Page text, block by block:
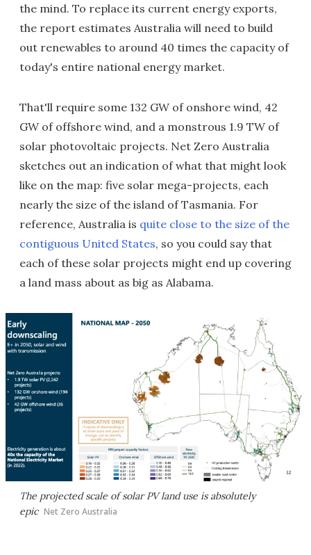
the mind. To replace its current energy exports,
the report estimates Australia will need to build
out renewables to around 40 times the capacity of
today's entire national energy market.
That'll require some 132 GW of onshore wind, 42
GW of offshore wind, and a monstrous 1.9 TW of
solar photovoltaic projects. Net Zero Australia
sketches out an indication of what that might look
like on the map: five solar mega-projects, each
nearly the size of the island of Tasmania. For
reference, Australia is quite close to the size of the
contiguous United States, so you could say that
each of these solar projects might end up covering
a land mass about as big as Alabama.
The projected scale of solar PV land use is absolutely
epic Net Zero Australia